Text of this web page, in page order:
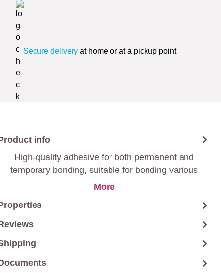
Secure delivery at home or at a pickup point
info
High-quality adhesive for both permanent and
temporary bonding, suitable for bonding various
materials such as paper, cardboard, wood, textiles,
More